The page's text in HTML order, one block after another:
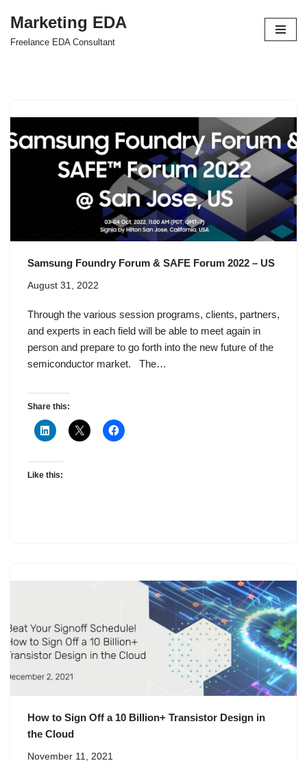
Skip
Marketing EDA
Freelance EDA Consultant
Samsung Foundry Forum & SAFE Forum 2022 – US
August 31, 2022
Through the various session programs, clients, partners,
and experts in each field will be able to meet again in
person and prepare to go forth into the new future of the
semiconductor market. The…
Share this:
Like this:
How to Sign Off a 10 Billion+ Transistor Design in
the Cloud
November 11, 2021